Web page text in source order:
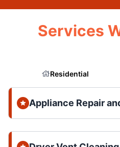
Services
Residential
Appliance Repair